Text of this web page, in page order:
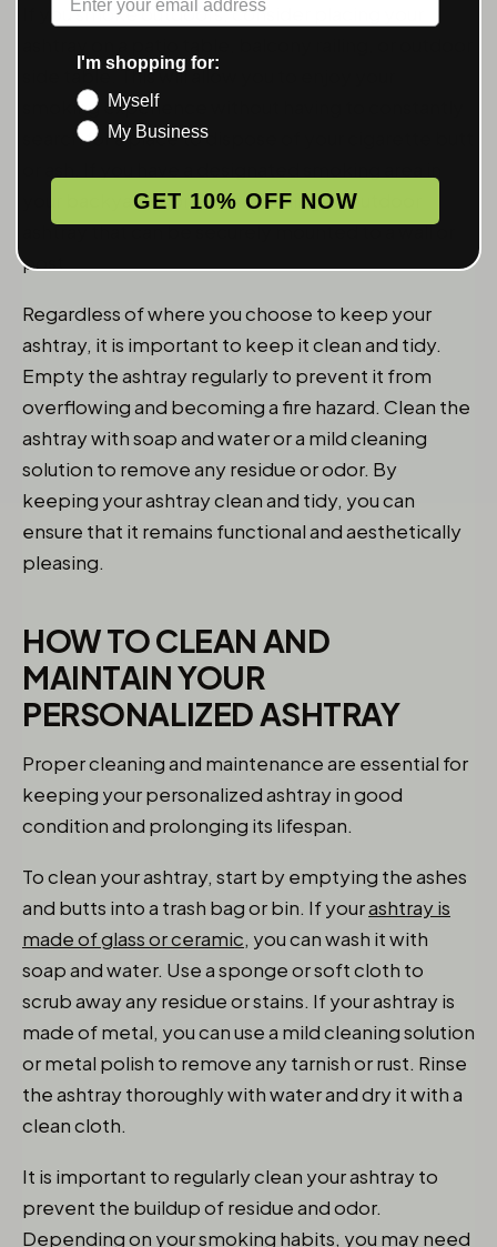
If you smoke outdoors, consider placing your
side table. This will allow you to enjoy your
smoking experience without having to constantly
search for a place to dispose of your cigarette butt
your backyard, consider installing an outdoor
ashtray that can be securely mounted to a wall or
post.
Regardless of where you choose to keep your
ashtray, it is important to keep it clean and tidy.
Empty the ashtray regularly to prevent it from
overflowing and becoming a fire hazard. Clean the
ashtray with soap and water or a mild cleaning
solution to remove any residue or odor. By
keeping your ashtray clean and tidy, you can
ensure that it remains functional and aesthetically
pleasing.
HOW TO CLEAN AND
MAINTAIN YOUR
PERSONALIZED ASHTRAY
Proper cleaning and maintenance are essential for
keeping your personalized ashtray in good
condition and prolonging its lifespan.
To clean your ashtray, start by emptying the ashes
and butts into a trash bag or bin. If yourashtray is
made of glass or ceramic, you can wash it with
soap and water. Use a sponge or soft cloth to
scrub away any residue or stains. If your ashtray is
made of metal, you can use a mild cleaning solution
or metal polish to remove any tarnish or rust. Rinse
the ashtray thoroughly with water and dry it with a
clean cloth.
It is important to regularly clean your ashtray to
prevent the buildup of residue and odor.
Depending on your smoking habits, you may need
I'm shopping for:
Myself
My Business
GET 10% OFF NOW